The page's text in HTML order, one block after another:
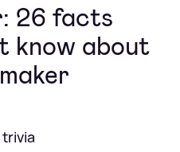
26 facts
know about